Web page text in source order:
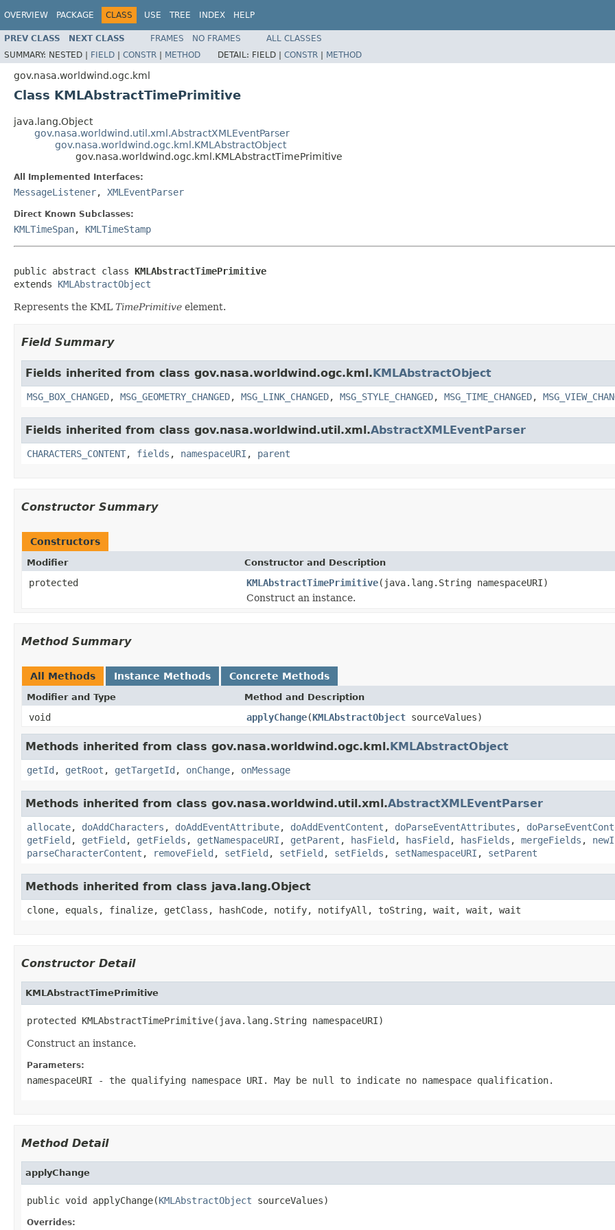
OVERVIEW PACKAGE CLASS USE TREE INDEX HELP
PREV CLASS NEXT CLASS FRAMES NO FRAMES
ALL CLASSES
SUMMARY: NESTED | FIELD | CONSTR | METHOD DETAIL: FIELD | CONSTR | METHOD
gov.nasa.worldwind.ogc.kml
Class KMLAbstractTimePrimitive
java.lang.Object
gov.nasa.worldwind.util.xml.AbstractXMLEventParser
gov.nasa.worldwind.ogc.kml.KMLAbstractObject
gov.nasa.worldwind.ogc.kml.KMLAbstractTimePrimitive
All Implemented Interfaces:
MessageListener, XMLEventParser
Direct Known Subclasses:
KMLTimeSpan, KMLTimeStamp
public abstract class KMLAbstractTimePrimitive
extends KMLAbstractObject
Represents the KML TimePrimitive element.
Field Summary
Fields inherited from class gov.nasa.worldwind.ogc.kml.KMLAbstractObject
MSG_BOX_CHANGED, MSG_GEOMETRY_CHANGED, MSG_LINK_CHANGED, MSG_STYLE_CHANGED, MSG_TIME_CHANGED,
Fields inherited from class gov.nasa.worldwind.util.xml.AbstractXMLEventParser
CHARACTERS_CONTENT, fields , namespaceURI , parent
Constructor Summary
Constructors
Modifier Constructor and Description
protected KMLAbstractTimePrimitive(java.lang.String namespaceURI)
Construct an instance.
Method Summary
All Methods Instance Methods Concrete Methods
Modifier and Type Method and Description
void applyChange(KMLAbstractObject sourceValues)
Methods inherited from class gov.nasa.worldwind.ogc.kml.KMLAbstractObject
getId , getRoot , getTargetId , onChange, onMessage
Methods inherited from class gov.nasa.worldwind.util.xml.AbstractXMLEventParser
allocate, doAddCharacters , doAddEventAttribute, doAddEventContent , doParseEventAttributes ,
getField , getField , getFields , getNamespaceURI , getParent , hasField , hasField , hasFields , mergeFields ,
parseCharacterContent , removeField , setField , setField , setFields , setNamespaceURI , setParent
Methods inherited from class java.lang.Object
clone, equals, finalize, getClass, hashCode, notify, notifyAll, toString, wait, wait, wait
Constructor Detail
KMLAbstractTimePrimitive
protected KMLAbstractTimePrimitive(java.lang.String namespaceURI)
Construct an instance.
Parameters:
namespaceURI - the qualifying namespace URI. May be null to indicate no namespace qualification.
Method Detail
applyChange
public void applyChange(KMLAbstractObject sourceValues)
Overrides: